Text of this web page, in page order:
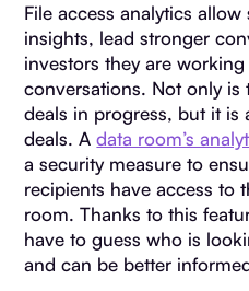
File access analytics
insights, lead stronger
investors they are
conversations. Not only
deals in progress, but it is
deals. Adata room’s
a security measure to
recipients have access to
room. Thanks to this
have to guess who is
and can be better